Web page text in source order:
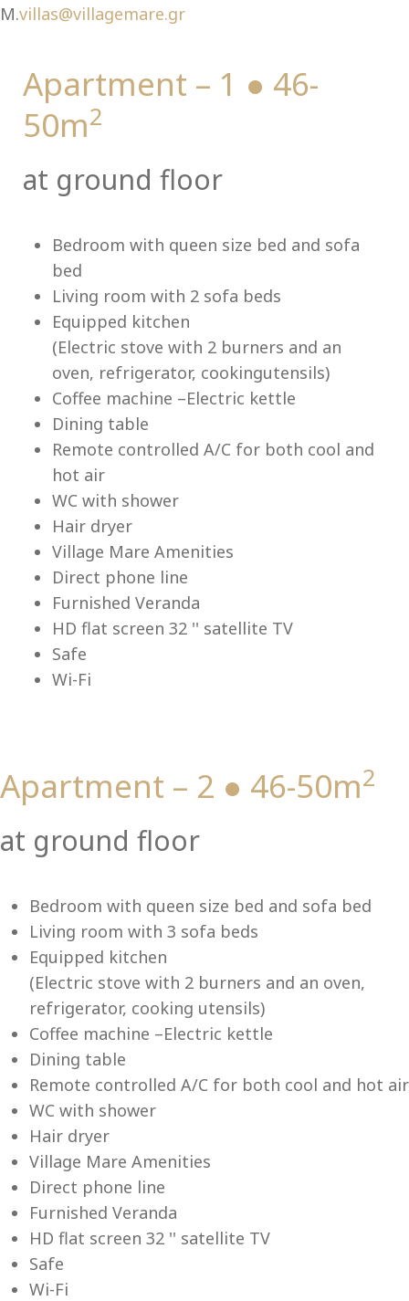
M.villas@villagemare.gr
Apartment – 1 ● 46-
50m2
at ground floor
Bedroom with queen size bed and sofa
bed
Living room with 2 sofa beds
Equipped kitchen
(Electric stove with 2 burners and an
oven, refrigerator, cookingutensils)
Coffee machine –Electric kettle
Dining table
Remote controlled A/C for both cool and
hot air
WC with shower
Hair dryer
Village Mare Amenities
Direct phone line
Furnished Veranda
HD flat screen 32 '' satellite TV
Safe
Wi-Fi
Apartment – 2 ● 46-50m2
at ground floor
Bedroom with queen size bed and sofa bed
Living room with 3 sofa beds
Equipped kitchen
(Electric stove with 2 burners and an oven,
refrigerator, cooking utensils)
Coffee machine –Electric kettle
Dining table
Remote controlled A/C for both cool and hot air
WC with shower
Hair dryer
Village Mare Amenities
Direct phone line
Furnished Veranda
HD flat screen 32 '' satellite TV
Safe
Wi-Fi